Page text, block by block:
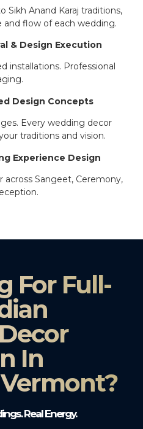
Sikh Anand Karaj traditions,
flow of each wedding.
& Design Execution
installations. Professional
Design Concepts
Every wedding decor
traditions and vision.
Experience Design
Sangeet, Ceremony,
For Full-
In
Real Energy.